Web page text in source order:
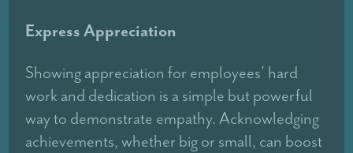
Express Appreciation
Showing appreciation for employees’ hard
work and dedication is a simple but powerful
way to demonstrate empathy. Acknowledging
achievements, whether big or small, can boost